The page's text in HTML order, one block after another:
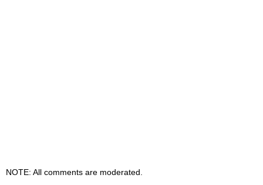
NOTE: All comments are moderated.